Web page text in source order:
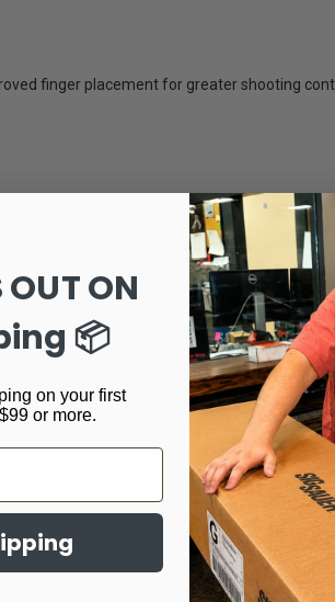
finger placement for greater shooting
out rear sight for rapid sight acquisition
stability
ON
📦
on your first
or more.